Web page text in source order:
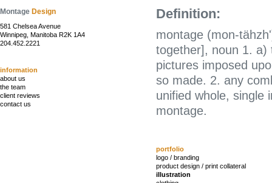
Montage Design
581 Chelsea Avenue
Winnipeg, Manitoba R2K 1A4
204.452.2221
information
about us
the team
client reviews
contact us
Definition:
montage (mon-
together], noun 1. a)
pictures imposed
so made. 2. any
unified whole, single
montage.
portfolio
logo / branding
product design / print collateral
illustration